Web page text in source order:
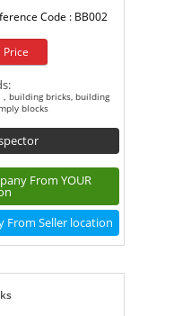
Code : BB002
Price
building bricks, building
blocks
From YOUR
From Seller location